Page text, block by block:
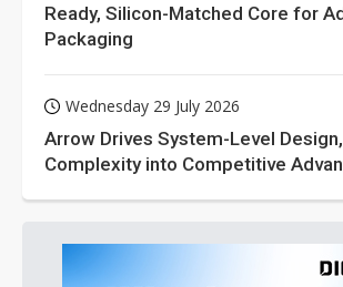
Ready, Silicon-Matched Core for
Packaging
Wednesday 29 July 2026
Arrow Drives System-Level
Complexity into Competitive